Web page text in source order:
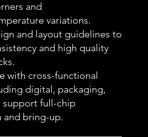
and
variations.
and layout guidelines to
and high quality
with cross-functional
digital, packaging,
support full-chip
and bring-up.